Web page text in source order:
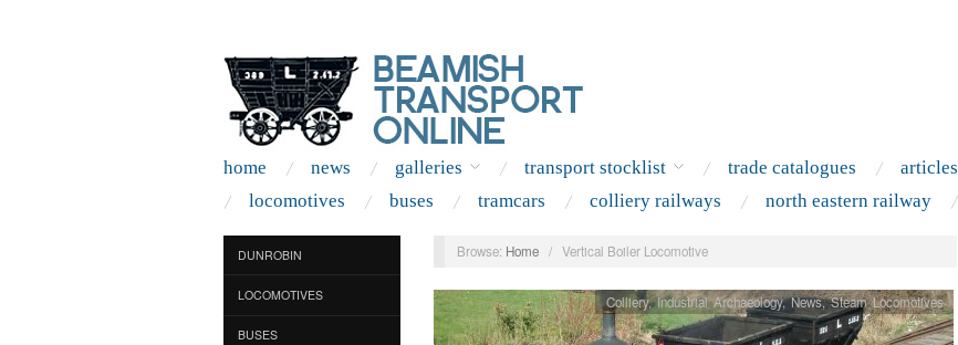
home news galleries transport stocklist trade catalogues articles
locomotives
buses tramcars colliery railways north eastern railway
DUNROBIN
LOCOMOTIVES
BUSES
Browse: Home / Vertical Boiler Locomotive
Colliery,Industrial Archaeology,News,Steam Locomotives